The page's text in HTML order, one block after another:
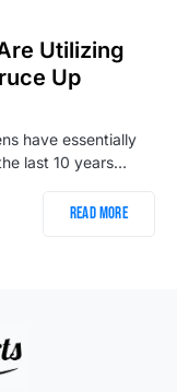
Utilizing
Up
have essentially
last 10 years…
Read More